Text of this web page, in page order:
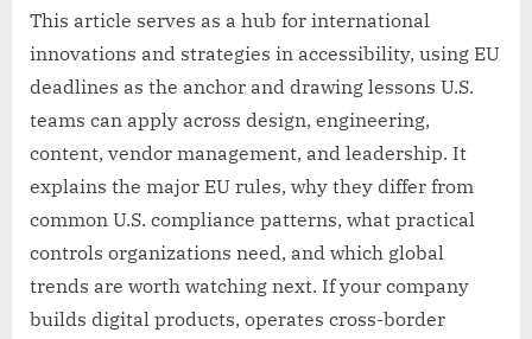
This article serves as a hub for international
innovations and strategies in accessibility, using EU
deadlines as the anchor and drawing lessons U.S.
teams can apply across design, engineering,
content, vendor management, and leadership. It
explains the major EU rules, why they differ from
common U.S. compliance patterns, what practical
controls organizations need, and which global
trends are worth watching next. If your company
builds digital products, operates cross-border